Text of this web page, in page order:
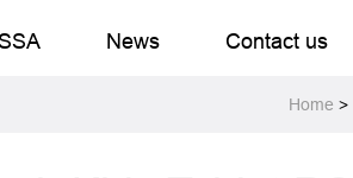
News Contact us
Home >